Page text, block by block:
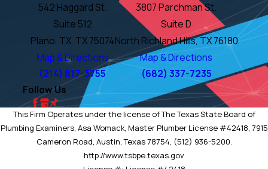
542 Haggard St.
Suite 512
Plano, TX, TX 75074
Map & Directions
(214) 817-3755
3807 Parchman St.
Suite D
North Richland Hills, TX 76180
Map & Directions
(682) 337-7235
Follow Us
This Firm Operates under the license of The Texas State Board of
Plumbing Examiners, Asa Womack, Master Plumber License #42418, 7915
Cameron Road, Austin, Texas 78754, (512) 936-5200.
http://www.tsbpe.texas.gov